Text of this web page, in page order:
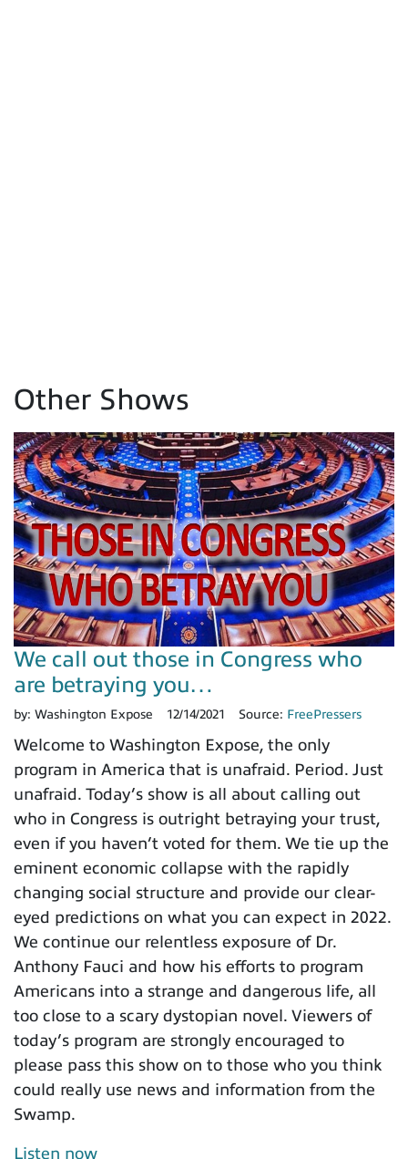
Other Shows
We call out those in Congress who
are betraying you…
by: Washington Expose 12/14/2021 Source: FreePressers
Welcome to Washington Expose, the only
program in America that is unafraid. Period. Just
unafraid. Today’s show is all about calling out
who in Congress is outright betraying your trust,
even if you haven’t voted for them. We tie up the
eminent economic collapse with the rapidly
changing social structure and provide our clear-
eyed predictions on what you can expect in 2022.
We continue our relentless exposure of Dr.
Anthony Fauci and how his efforts to program
Americans into a strange and dangerous life, all
too close to a scary dystopian novel. Viewers of
today’s program are strongly encouraged to
please pass this show on to those who you think
could really use news and information from the
Swamp.
Listen now